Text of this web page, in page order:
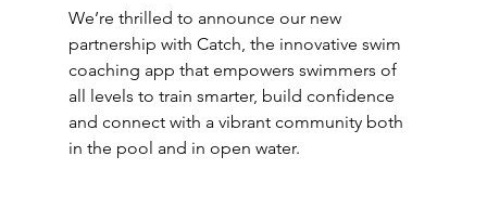
We’re thrilled to announce our new
partnership with Catch, the innovative swim
coaching app that empowers swimmers of
all levels to train smarter, build confidence
and connect with a vibrant community both
in the pool and in open water.